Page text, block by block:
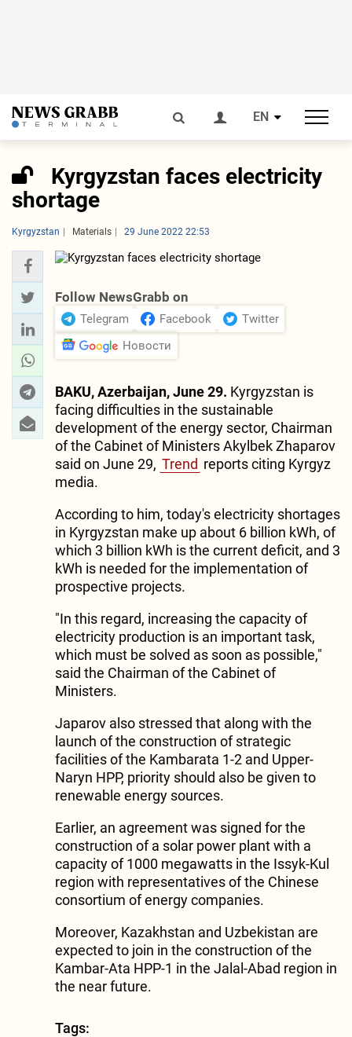
EN
Kyrgyzstan faces electricity
shortage
Kyrgyzstan Materials 29 June 2022 22:53
Follow NewsGrabb on
Telegram Facebook
Twitter
Новости
BAKU, Azerbaijan, June 29. Kyrgyzstan is
facing difficulties in the sustainable
development of the energy sector, Chairman
of the Cabinet of Ministers Akylbek Zhaparov
said on June 29, Trend reports citing Kyrgyz
media.
According to him, today's electricity shortages
in Kyrgyzstan make up about 6 billion kWh, of
which 3 billion kWh is the current deficit, and 3
kWh is needed for the implementation of
prospective projects.
"In this regard, increasing the capacity of
electricity production is an important task,
which must be solved as soon as possible,"
said the Chairman of the Cabinet of
Ministers.
Japarov also stressed that along with the
launch of the construction of strategic
facilities of the Kambarata 1-2 and Upper-
Naryn HPP, priority should also be given to
renewable energy sources.
Earlier, an agreement was signed for the
construction of a solar power plant with a
capacity of 1000 megawatts in the Issyk-Kul
region with representatives of the Chinese
consortium of energy companies.
Moreover, Kazakhstan and Uzbekistan are
expected to join in the construction of the
Kambar-Ata HPP-1 in the Jalal-Abad region in
the near future.
Tags: